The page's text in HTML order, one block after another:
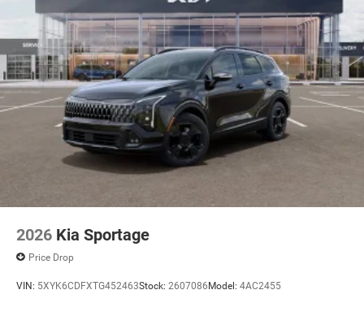
2026 Kia Sportage
Price Drop
VIN: 5XYK6CDFXTG452463Stock: 2607086Model: 4AC2455